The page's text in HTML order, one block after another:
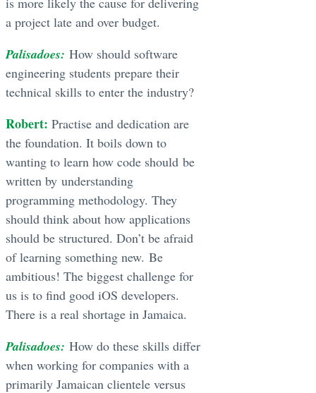
a project late and over budget.
Palisadoes: How should software
engineering students prepare their
technical skills to enter the industry?
Robert: Practise and dedication are
the foundation. It boils down to
wanting to learn how code should be
written by understanding
programming methodology. They
should think about how applications
should be structured. Don’t be afraid
of learning something new. Be
ambitious! The biggest challenge for
us is to find good iOS developers.
There is a real shortage in Jamaica.
Palisadoes: How do these skills differ
when working for companies with a
primarily Jamaican clientele versus